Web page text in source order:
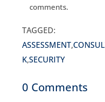
comments.
TAGGED:
ASSESSMENT,
K,SECURITY
0 Comments